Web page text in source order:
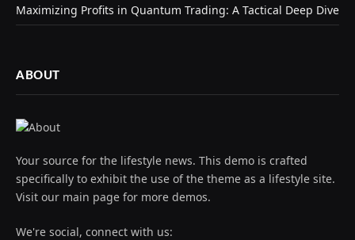
Maximizing Profits in Quantum Trading: A Tactical Deep Dive
ABOUT
Your source for the lifestyle news. This demo is crafted
specifically to exhibit the use of the theme as a lifestyle site.
Visit our main page for more demos.
We're social, connect with us: